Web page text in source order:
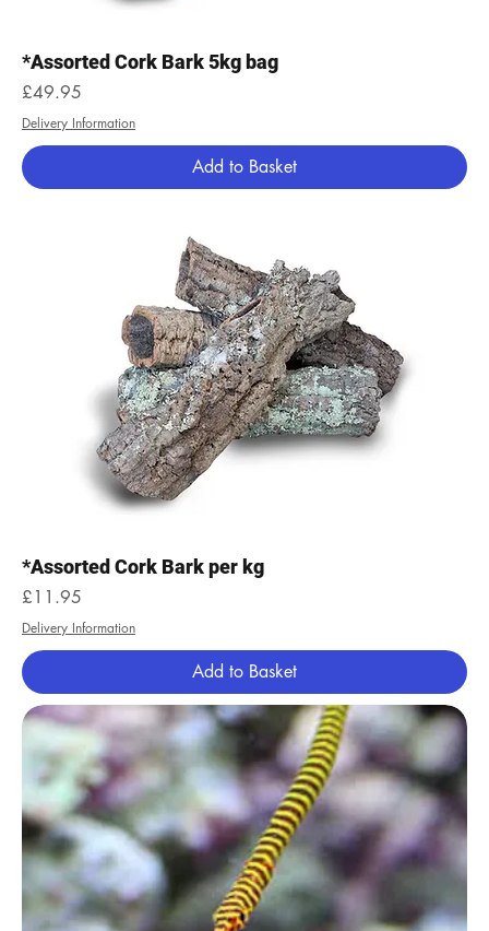
*Assorted Cork Bark 5kg bag
Price
£49.95
Delivery Information
Add to Basket
*Assorted Cork Bark per kg
Price
£11.95
Delivery Information
Add to Basket